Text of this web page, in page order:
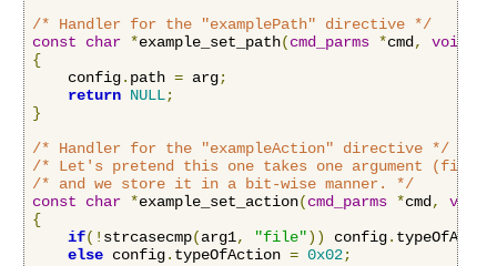
/* Handler for the "examplePath" directive */
const
char *example_set_path(cmd_parms *cmd , void
{
    config
. path = arg;
return NULL;
}
/* Handler for the "exampleAction" directive */
/* Let's pretend this one takes one argument (file
/* and we store it in a bit-wise manner. */
const
char *example_set_action(cmd_parms *cmd , void
{
if(! strcasecmp(arg1, "file")) config.
else config. typeOfAction = 0x02;